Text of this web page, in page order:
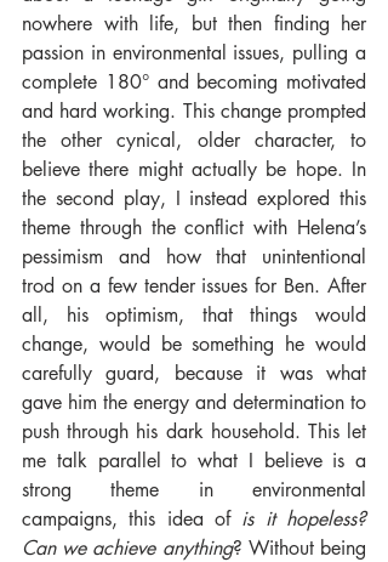
nowhere with life, but then finding her
passion in environmental issues, pulling a
complete 180° and becoming motivated
and hard working. This change prompted
the other cynical, older character, to
believe there might actually be hope. In
the second play, I instead explored this
theme through the conflict with Helena’s
pessimism and how that unintentional
trod on a few tender issues for Ben. After
all, his optimism, that things would
change, would be something he would
carefully guard, because it was what
gave him the energy and determination to
push through his dark household. This let
me talk parallel to what I believe is a
strong theme in environmental
campaigns, this idea of is it hopeless?
Can we achieve anything? Without being